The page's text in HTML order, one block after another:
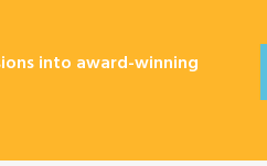
into award-winning